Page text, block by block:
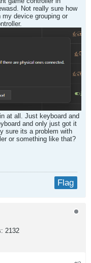
Not really sure how
device grouping or
at all. Just keyboard and
and only just got it
sure its a problem with
or something like that?
Flag
2132